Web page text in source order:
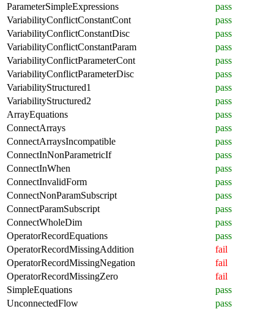
ParameterSimpleExpressions
pass
VariabilityConflictConstantCont
pass
VariabilityConflictConstantDisc
pass
VariabilityConflictConstantParam
pass
VariabilityConflictParameterCont
pass
VariabilityConflictParameterDisc
pass
VariabilityStructured1
pass
VariabilityStructured2
pass
ArrayEquations
pass
ConnectArrays
pass
ConnectArraysIncompatible
pass
ConnectInNonParametricIf
pass
ConnectInWhen
pass
ConnectInvalidForm
pass
ConnectNonParamSubscript
pass
ConnectParamSubscript
pass
ConnectWholeDim
pass
OperatorRecordEquations
pass
OperatorRecordMissingAddition
fail
OperatorRecordMissingNegation
fail
OperatorRecordMissingZero
fail
SimpleEquations
pass
UnconnectedFlow
pass